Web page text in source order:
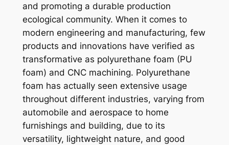
and promoting a durable production
ecological community. When it comes to
modern engineering and manufacturing, few
products and innovations have verified as
transformative as polyurethane foam (PU
foam) and CNC machining. Polyurethane
foam has actually seen extensive usage
throughout different industries, varying from
automobile and aerospace to home
furnishings and building, due to its
versatility, lightweight nature, and good